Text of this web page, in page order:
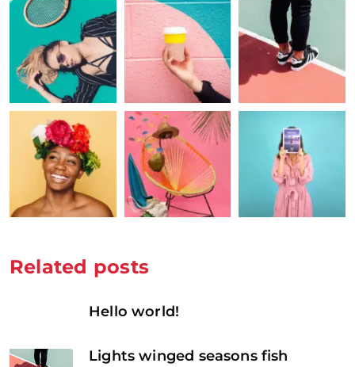
Related posts
Hello world!
Lights winged seasons fish